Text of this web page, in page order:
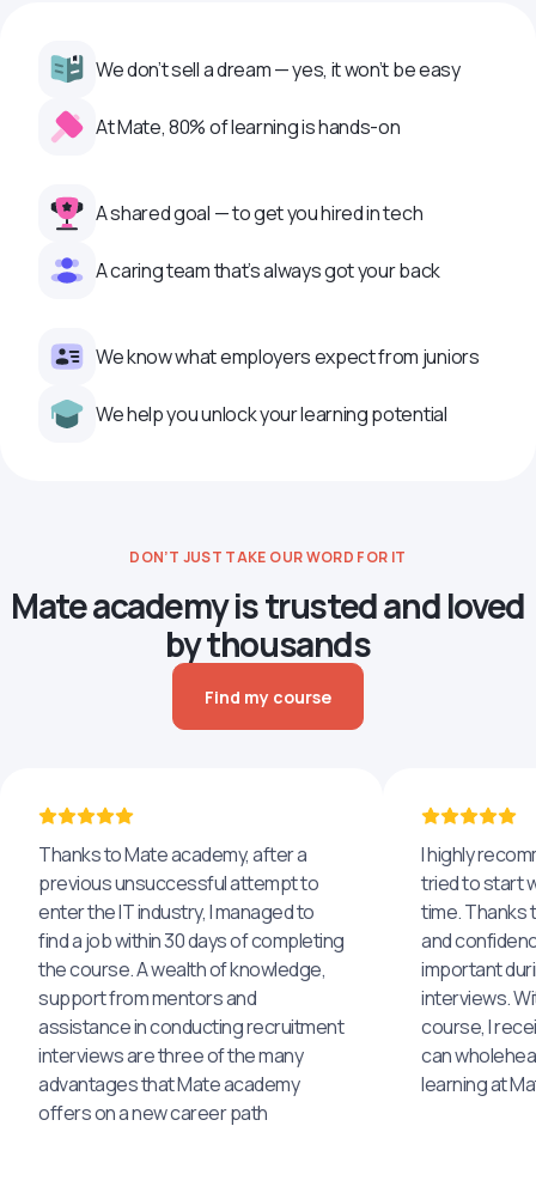
We don’t sell a dream — yes, it won’t be easy
At Mate, 80% of learning is hands-on
A shared goal — to get you hired in tech
A caring team that’s always got your back
We know what employers expect from juniors
We help you unlock your learning potential
DON’T JUST TAKE OUR WORD FOR IT
Mate academy is trusted and loved
by thousands
Find my course
Thanks to Mate academy, after a
previous unsuccessful attempt to
enter the IT industry, I managed to
find a job within 30 days of completing
the course. A wealth of knowledge,
support from mentors and
assistance in conducting recruitment
interviews are three of the many
advantages that Mate academy
offers on a new career path
I highly
tried to start
time. Thanks
and
important
interviews.
course, I
can
learning at